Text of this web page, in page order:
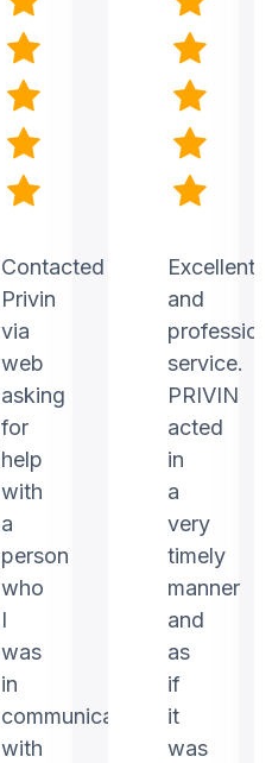
Contacted
Privin
via
web
asking
for
help
with
a
person
who
I
was
in
communication
with
Excellent
and
service.
PRIVIN
acted
in
a
very
timely
manner
and
as
if
it
was